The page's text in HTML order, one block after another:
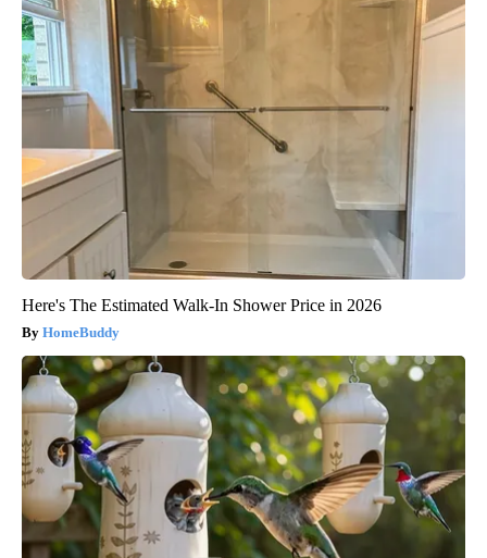
Here's The Estimated Walk-In Shower Price in 2026
HomeBuddy